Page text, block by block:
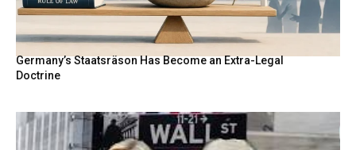
Germany’s Staatsräson Has Become an Extra-Legal
Doctrine